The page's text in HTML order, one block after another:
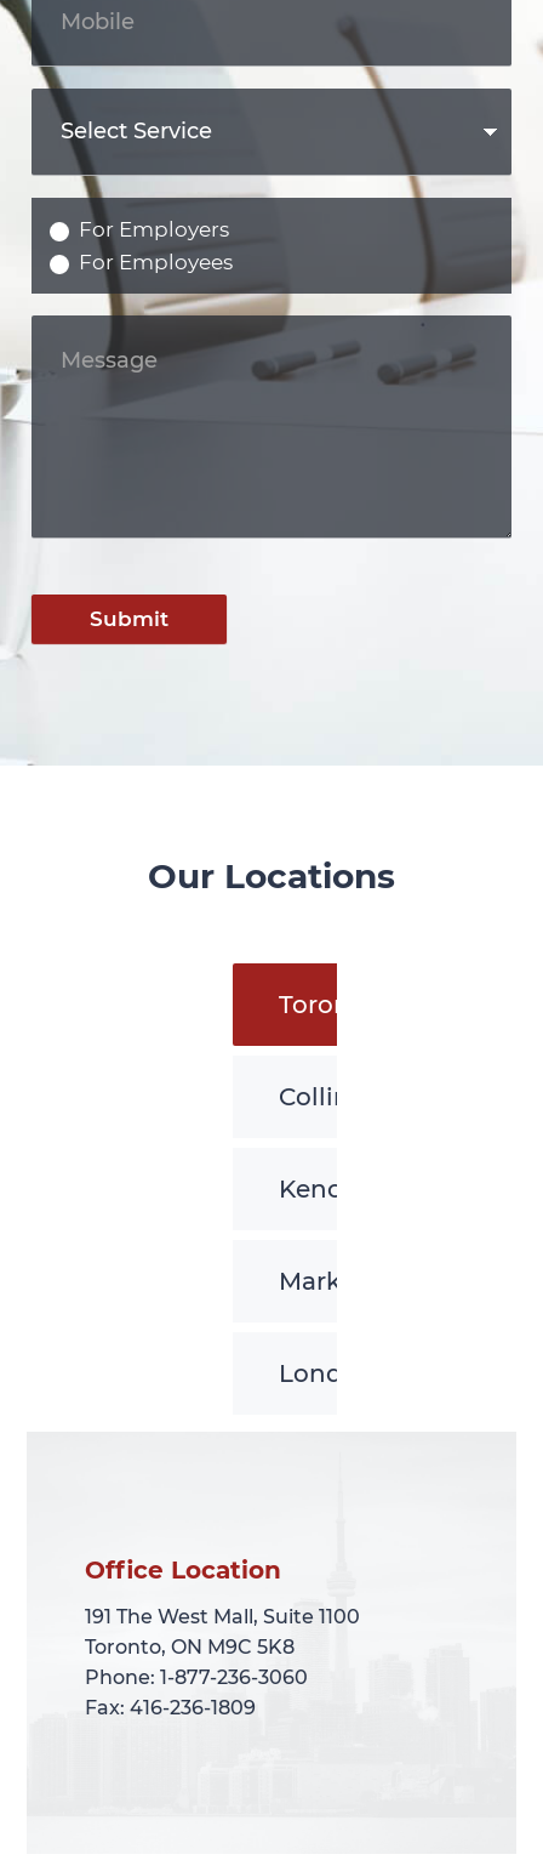
For Employers
For Employees
Submit
Our Locations
Toronto
Collingwood
Kenora
Markham
London
Office Location
191 The West Mall, Suite 1100
Toronto, ON M9C 5K8
Phone: 1-877-236-3060
Fax: 416-236-1809
Office Location
191 The West Mall, Suite 1100
Toronto, ON M9C 5K8
Phone: 1-877-236-3060
Fax: 416-236-1809